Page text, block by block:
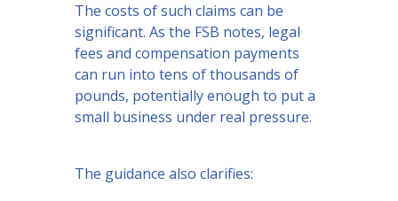
The costs of such claims can be
significant. As the FSB notes, legal
fees and compensation payments
can run into tens of thousands of
pounds, potentially enough to put a
small business under real pressure.
The guidance also clarifies: